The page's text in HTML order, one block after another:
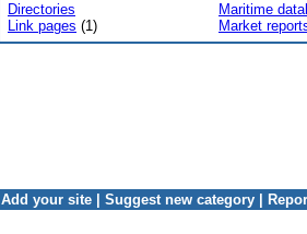
Directories
Link pages (1)
Maritime
Market
Add your site Suggest new category